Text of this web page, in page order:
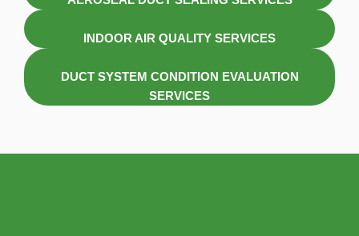
INDOOR AIR QUALITY SERVICES
DUCT SYSTEM CONDITION EVALUATION
SERVICES